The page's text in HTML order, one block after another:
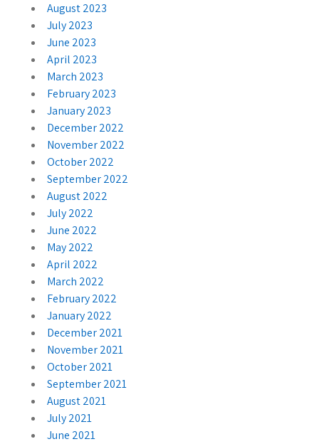
August 2023
July 2023
June 2023
April 2023
March 2023
February 2023
January 2023
December 2022
November 2022
October 2022
September 2022
August 2022
July 2022
June 2022
May 2022
April 2022
March 2022
February 2022
January 2022
December 2021
November 2021
October 2021
September 2021
August 2021
July 2021
June 2021